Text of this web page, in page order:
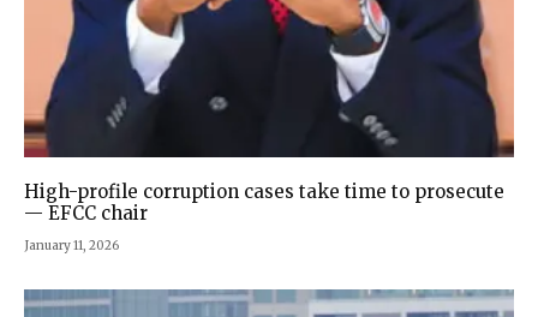
High-profile corruption cases take time to prosecute
— EFCC chair
January 11, 2026